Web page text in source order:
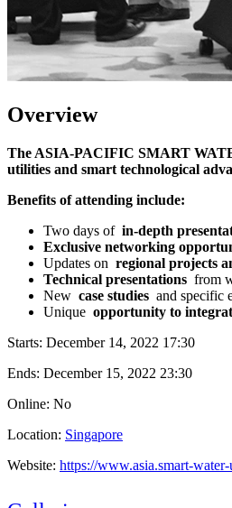
Overview
The ASIA-PACIFIC SMART
utilities and smart technological
Benefits of attending include:
Two days of in-depth
Exclusive networking
Updates on regional projects
Technical presentations from
New case studies and specific
Unique opportunity to
Starts: December 14, 2022 17:30
Ends: December 15, 2022 23:30
Online: No
Location: Singapore
Website: https://www.asia.smart-